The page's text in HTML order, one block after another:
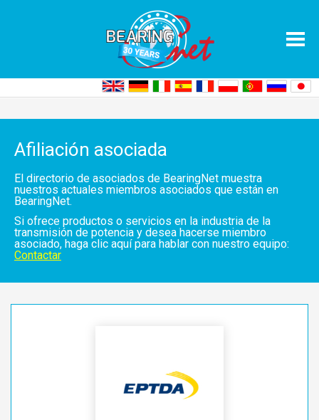
Lista de directorios
Afiliación asociada
El directorio de asociados de BearingNet muestra
nuestros actuales miembros asociados que están en
BearingNet.
Si ofrece productos o servicios en la industria de la
transmisión de potencia y desea hacerse miembro
asociado, haga clic aquí para hablar con nuestro equipo:
Contactar